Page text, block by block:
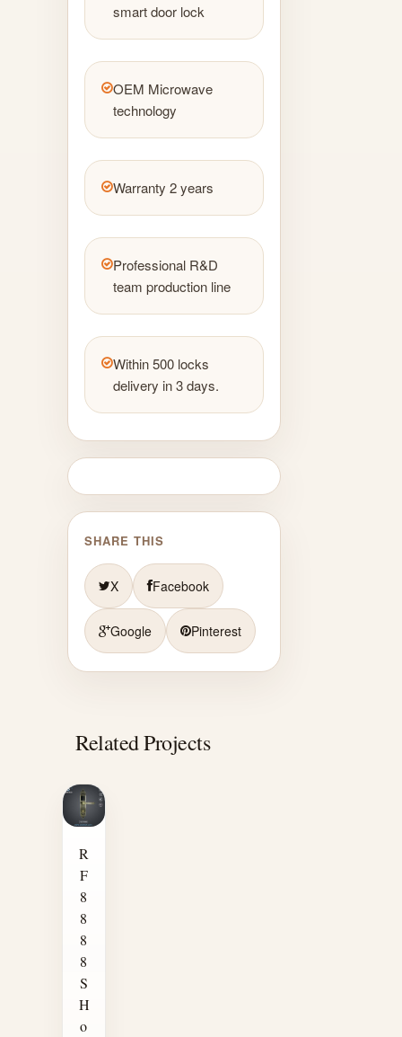
smart door lock
OEM Microwave
technology
Warranty 2 years
Professional R&D
team production line
Within 500 locks
delivery in 3 days.
SHARE THIS
X Facebook
Google Pinterest
Related Projects
R
F
8
8
8
8
S
H
o